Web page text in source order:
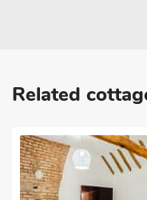
Related